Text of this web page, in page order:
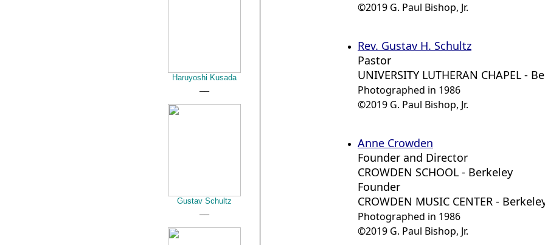
Haruyoshi Kusada
Gustav Schultz
©2019 G. Paul Bishop, Jr.
Rev. Gustav H. Schultz
Pastor
UNIVERSITY LUTHERAN CHAPEL -
Photographed in 1986
©2019 G. Paul Bishop, Jr.
Anne Crowden
Founder and Director
CROWDEN SCHOOL - Berkeley
Founder
CROWDEN MUSIC CENTER -
Photographed in 1986
©2019 G. Paul Bishop, Jr.